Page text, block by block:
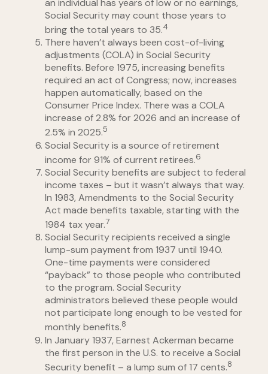
an individual has years of low or no earnings,
Social Security may count those years to
bring the total years to 35.4
There haven’t always been cost-of-living
adjustments (COLA) in Social Security
benefits. Before 1975, increasing benefits
required an act of Congress; now, increases
happen automatically, based on the
Consumer Price Index. There was a COLA
increase of 2.8% for 2026 and an increase of
2.5% in 2025.5
Social Security is a source of retirement
income for 91% of current retirees.6
Social Security benefits are subject to federal
income taxes – but it wasn’t always that way.
In 1983, Amendments to the Social Security
Act made benefits taxable, starting with the
1984 tax year.7
Social Security recipients received a single
lump-sum payment from 1937 until 1940.
One-time payments were considered
“payback” to those people who contributed
to the program. Social Security
administrators believed these people would
not participate long enough to be vested for
monthly benefits.8
In January 1937, Earnest Ackerman became
the first person in the U.S. to receive a Social
Security benefit – a lump sum of 17 cents.8